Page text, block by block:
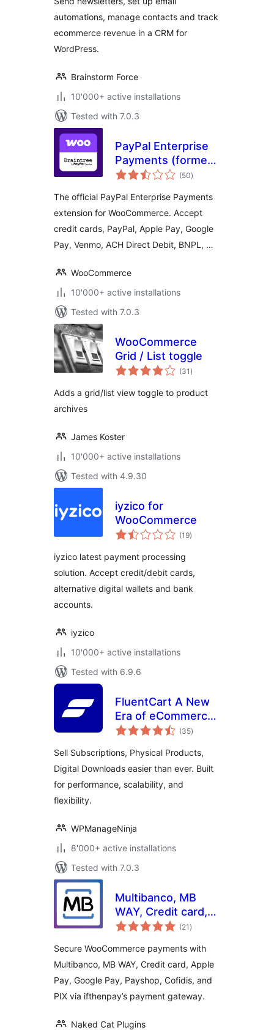
Revenue Tracking
& CRM
automations, manage contacts and track
ecommerce revenue in a CRM for
WordPress.
Brainstorm Force
10'000+ active installations
Tested with 7.0.3
PayPal Enterprise
Payments (formerly
Braintree) for
(50total
ratings
)
The official PayPal Enterprise Payments
extension for WooCommerce. Accept
credit cards, PayPal, Apple Pay, Google
Pay, Venmo, ACH Direct Debit, BNPL, …
WooCommerce
10'000+ active installations
Tested with 7.0.3
WooCommerce
Grid / List toggle
(31 total
ratings
)
Adds a grid/list view toggle to product
archives
James Koster
10'000+ active installations
Tested with 4.9.30
iyzico for
WooCommerce
(19total
ratings
)
iyzico latest payment processing
solution. Accept credit/debit cards,
alternative digital wallets and bank
accounts.
iyzico
10'000+ active installations
Tested with 6.9.6
FluentCart A New
Era of eCommerce
– Faster, Lighter,
(35total
ratings
)
Sell Subscriptions, Physical Products,
Digital Downloads easier than ever. Built
for performance, scalability, and
flexibility.
WPManageNinja
8'000+ active installations
Tested with 7.0.3
Multibanco, MB
WAY, Credit card,
Apple Pay, Google
Cofidis Pay, and PIX
(ifthenpay) for
WooCommerce
(21 total
ratings
)
Secure WooCommerce payments with
Multibanco, MB WAY, Credit card, Apple
Pay, Google Pay, Payshop, Cofidis, and
PIX via ifthenpay’s payment gateway.
Naked Cat Plugins